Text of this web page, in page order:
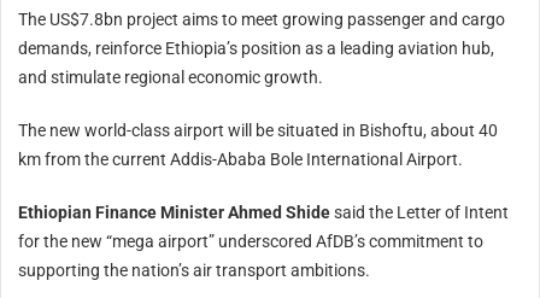
The US$7.8bn project aims to meet growing passenger and cargo
demands, reinforce Ethiopia’s position as a leading aviation hub,
and stimulate regional economic growth.
The new world-class airport will be situated in Bishoftu, about 40
km from the current Addis-Ababa Bole International Airport.
Ethiopian Finance Minister Ahmed Shidesaid the Letter of Intent
for the new “mega airport” underscored AfDB’s commitment to
supporting the nation’s air transport ambitions.